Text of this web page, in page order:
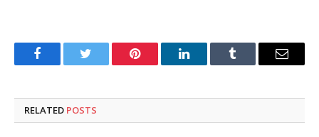
FacebookTwitter Pinterest LinkedInTumblr Email
RELATED POSTS